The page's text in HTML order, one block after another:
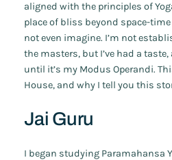
aligned with the principles of
place of bliss beyond space-
not even imagine. I’m not
the masters, but I’ve had a taste,
until it’s my Modus Operandi.
House, and why I tell you this
Jai Guru
I began studying Paramahansa